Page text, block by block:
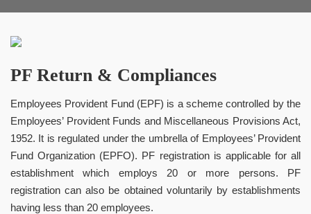
PF Return & Compliances
Employees Provident Fund (EPF) is a scheme controlled by the
Employees’ Provident Funds and Miscellaneous Provisions Act,
1952. It is regulated under the umbrella of Employees’ Provident
Fund Organization (EPFO). PF registration is applicable for all
establishment which employs 20 or more persons. PF
registration can also be obtained voluntarily by establishments
having less than 20 employees.